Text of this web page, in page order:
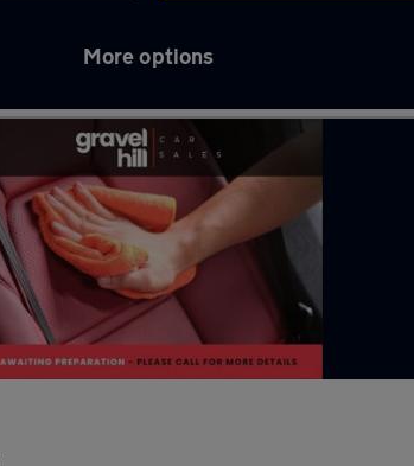
More options